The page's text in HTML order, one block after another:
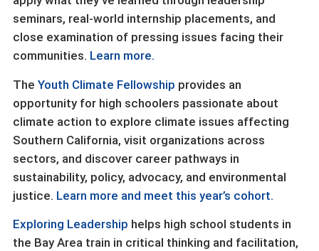
seminars, real-world internship placements, and
close examination of pressing issues facing their
communities. Learn more.
The Youth Climate Fellowship provides an
opportunity for high schoolers passionate about
climate action to explore climate issues affecting
Southern California, visit organizations across
sectors, and discover career pathways in
sustainability, policy, advocacy, and environmental
justice. Learn more and meet this year’s cohort.
Exploring Leadership helps high school students in
the Bay Area train in critical thinking and facilitation,